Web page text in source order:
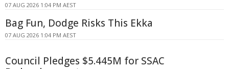
07 AUG 2026 1:04 PM AEST
Bag Fun, Dodge Risks This Ekka
07 AUG 2026 1:04 PM AEST
Council Pledges $5.445M for SSAC